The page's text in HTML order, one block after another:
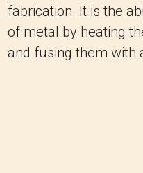
fabrication. It is the
of metal by heating
and fusing them with